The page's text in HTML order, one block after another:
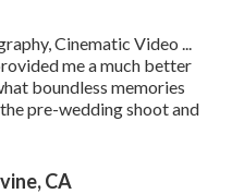
Cinematic Video ...
me a much better
boundless memories
pre-wedding shoot and
CA